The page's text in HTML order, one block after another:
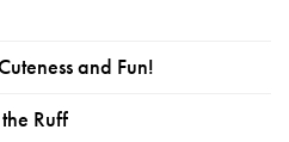
and Fun!
Ruff